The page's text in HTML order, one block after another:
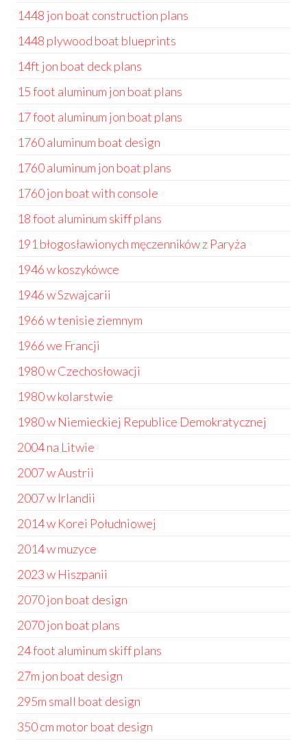
1448 jon boat construction plans
1448 plywood boat blueprints
14ft jon boat deck plans
15 foot aluminum jon boat plans
17 foot aluminum jon boat plans
1760 aluminum boat design
1760 aluminum jon boat plans
1760 jon boat with console
18 foot aluminum skiff plans
191 błogosławionych męczenników z Paryża
1946 w koszykówce
1946 w Szwajcarii
1966 w tenisie ziemnym
1966 we Francji
1980 w Czechosłowacji
1980 w kolarstwie
1980 w Niemieckiej Republice Demokratycznej
2004 na Litwie
2007 w Austrii
2007 w Irlandii
2014 w Korei Południowej
2014 w muzyce
2023 w Hiszpanii
2070 jon boat design
2070 jon boat plans
24 foot aluminum skiff plans
27m jon boat design
295m small boat design
350 cm motor boat design